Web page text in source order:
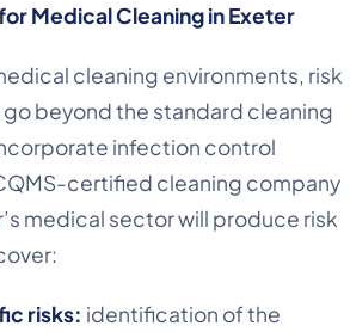
Medical Cleaning in Exeter
cleaning environments, risk
beyond the standard cleaning
infection control
certified cleaning company
medical sector will produce risk
risks: identification of the